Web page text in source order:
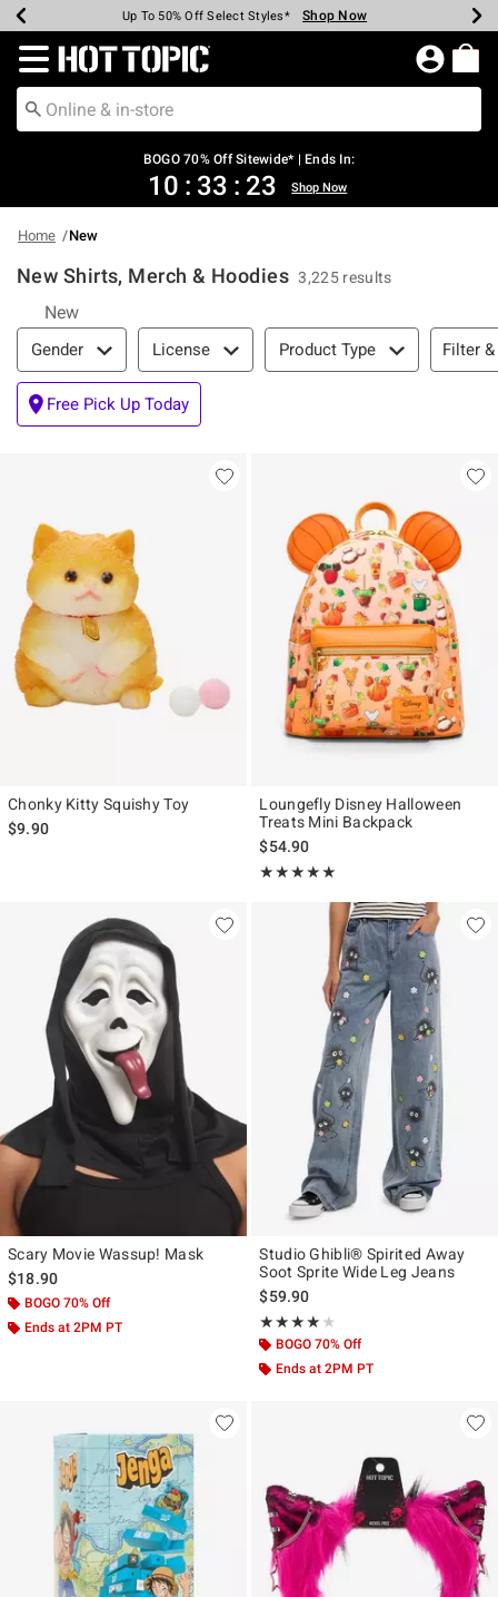
Earn Hot Cash Every $40 Spent* Shop Now
Up To 50% Off Select Styles* Shop Now
Up To 40% Off Backpacks* Shop Now
Up To 60% Off Clearance* Shop Now
Free Pickup In-Store* Shop Now
Free Shipping Over $75* Shop Now
Redirect to Hot Topic Home Page
BOGO 70% Off Sitewide* | Ends In:
10 : 33 : 23 Shop Now
Home New
New Shirts, Merch & Hoodies 3,225 results
New
Filter & Sort
Gender License Product Type Filter
Free Pick Up Today
Chonky Kitty Squishy Toy
$9.90
Loungefly Disney Halloween
Treats Mini Backpack
$54.90
★★★★★
Rating, 5 out of 5
★★★★★
Scary Movie Wassup! Mask
$18.90
BOGO 70% Off
Ends at 2PM PT
Studio Ghibli® Spirited Away
Soot Sprite Wide Leg Jeans
$59.90
★★★★★
Rating, 4 out of 5
★★★★★
BOGO 70% Off
Ends at 2PM PT